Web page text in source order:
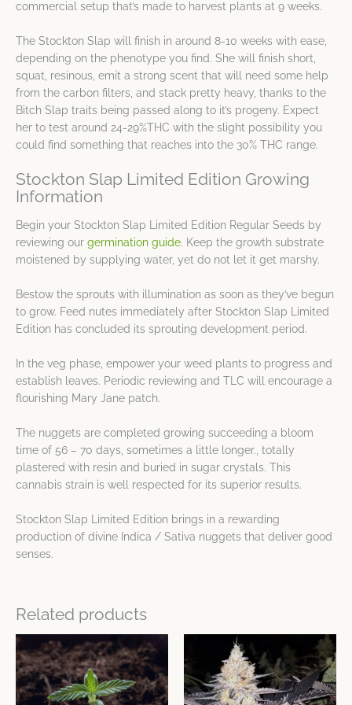
commercial setup that’s made to harvest plants at 9 weeks.
The Stockton Slap will finish in around 8-10 weeks with ease,
depending on the phenotype you find. She will finish short,
squat, resinous, emit a strong scent that will need some help
from the carbon filters, and stack pretty heavy, thanks to the
Bitch Slap traits being passed along to it’s progeny. Expect
her to test around 24-29%THC with the slight possibility you
could find something that reaches into the 30% THC range.
Stockton Slap Limited Edition Growing
Information
Begin your Stockton Slap Limited Edition Regular Seeds by
reviewing our germination guide. Keep the growth substrate
moistened by supplying water, yet do not let it get marshy.
Bestow the sprouts with illumination as soon as they’ve begun
to grow. Feed nutes immediately after Stockton Slap Limited
Edition has concluded its sprouting development period.
In the veg phase, empower your weed plants to progress and
establish leaves. Periodic reviewing and TLC will encourage a
flourishing Mary Jane patch.
The nuggets are completed growing succeeding a bloom
time of 56 – 70 days, sometimes a little longer., totally
plastered with resin and buried in sugar crystals. This
cannabis strain is well respected for its superior results.
Stockton Slap Limited Edition brings in a rewarding
production of divine Indica / Sativa nuggets that deliver good
senses.
Related products
This
product
has
multiple
product
has
multiple